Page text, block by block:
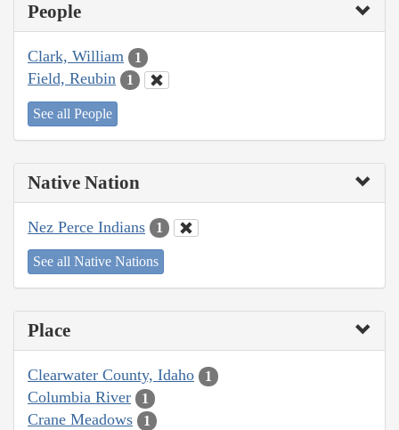
People
Clark, William 1
Field, Reubin 1
See all People
Native Nation
Nez Perce Indians 1
See all Native Nations
Place
Clearwater County, Idaho 1
Columbia River 1
Crane Meadows 1